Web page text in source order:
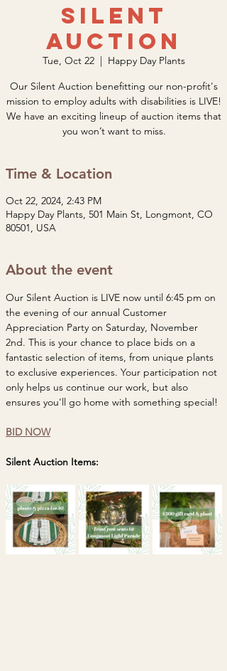
Silent
Auction
Tue, Oct 22
  |
Happy Day Plants
Our Silent Auction benefitting our non-profit's
mission to employ adults with disabilities is LIVE!
We have an exciting lineup of auction items that
you won’t want to miss.
Time & Location
Oct 22, 2024, 2:43 PM
Happy Day Plants, 501 Main St, Longmont, CO
80501, USA
About the event
Our Silent Auction is LIVE now until 6:45 pm on
the evening of our annual Customer
Appreciation Party on Saturday, November
2nd. This is your chance to place bids on a
fantastic selection of items, from unique plants
to exclusive experiences. Your participation not
only helps us continue our work, but also
ensures you'll go home with something special!
BID NOW
Silent Auction Items: